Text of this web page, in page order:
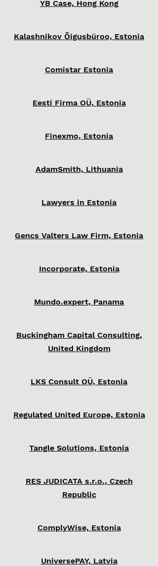
YB Case, Hong Kong
Kalashnikov Õigusbüroo, Estonia
Comistar Estonia
Eesti Firma OÜ, Estonia
Finexmo, Estonia
AdamSmith, Lithuania
Lawyers in Estonia
Gencs Valters Law Firm, Estonia
Incorporate, Estonia
Mundo.expert, Panama
Buckingham Capital Consulting,
United Kingdom
LKS Consult OÜ, Estonia
Regulated United Europe, Estonia
Tangle Solutions, Estonia
RES JUDICATA s.r.o., Czech
Republic
ComplyWise, Estonia
UniversePAY, Latvia